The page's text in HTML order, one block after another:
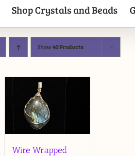
Shop Crystals and Beads
Show40 Products
Wire Wrapped